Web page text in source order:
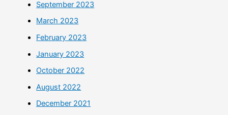
September 2023
March 2023
February 2023
January 2023
October 2022
August 2022
December 2021